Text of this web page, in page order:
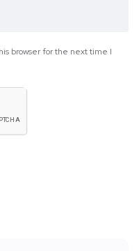
browser for the next time I